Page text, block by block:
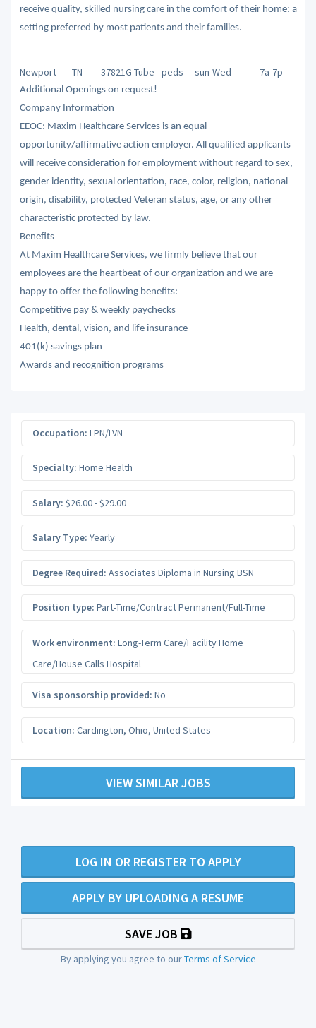
receive quality, skilled nursing care in the comfort of their home: a
setting preferred by most patients and their families.
Newport TN 37821G-Tube - peds sun-Wed 7a-7p
Additional Openings on request!
Company Information
EEOC: Maxim Healthcare Services is an equal
opportunity/affirmative action employer. All qualified applicants
will receive consideration for employment without regard to sex,
gender identity, sexual orientation, race, color, religion, national
origin, disability, protected Veteran status, age, or any other
characteristic protected by law.
Benefits
At Maxim Healthcare Services, we firmly believe that our
employees are the heartbeat of our organization and we are
happy to offer the following benefits:
Competitive pay & weekly paychecks
Health, dental, vision, and life insurance
401(k) savings plan
Awards and recognition programs
Occupation: LPN/LVN
Specialty: Home Health
Salary: $26.00 - $29.00
Salary Type: Yearly
Degree Required: Associates Diploma in Nursing BSN
Position type: Part-Time/Contract Permanent/Full-Time
Work environment: Long-Term Care/Facility Home
Care/House Calls Hospital
Visa sponsorship provided: No
Location: Cardington, Ohio, United States
VIEW SIMILAR JOBS
LOG IN OR REGISTER TO APPLY
APPLY BY UPLOADING A RESUME
SAVE JOB
By applying you agree to ourTerms of Service